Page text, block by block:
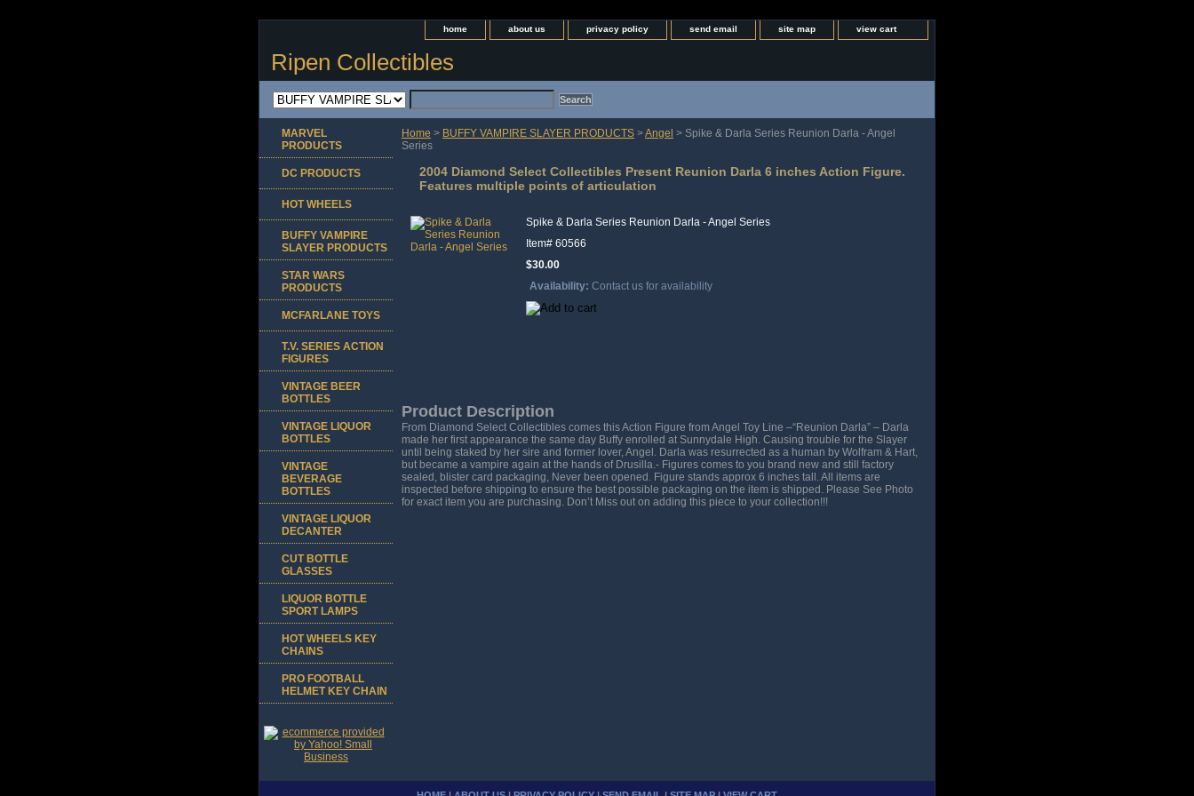
home about us privacy policy send email site map view cart
Ripen Collectibles
Home > BUFFY VAMPIRE SLAYER PRODUCTS >Angel > Spike & Darla Series Reunion Darla - Angel
Series
2004 Diamond Select Collectibles Present Reunion Darla 6 inches Action Figure.
Features multiple points of articulation
Spike & Darla Series Reunion Darla - Angel Series
Item# 60566
$30.00
Availability: Contact us for availability
Product Description
From Diamond Select Collectibles comes this Action Figure from Angel Toy Line –“Reunion Darla” – Darla
made her first appearance the same day Buffy enrolled at Sunnydale High. Causing trouble for the Slayer
until being staked by her sire and former lover, Angel. Darla was resurrected as a human by Wolfram & Hart,
but became a vampire again at the hands of Drusilla.- Figures comes to you brand new and still factory
sealed, blister card packaging, Never been opened. Figure stands approx 6 inches tall. All items are
inspected before shipping to ensure the best possible packaging on the item is shipped. Please See Photo
for exact item you are purchasing. Don’t Miss out on adding this piece to your collection!!!
MARVEL
PRODUCTS
DC PRODUCTS
HOT WHEELS
BUFFY VAMPIRE
SLAYER PRODUCTS
STAR WARS
PRODUCTS
MCFARLANE TOYS
T.V. SERIES ACTION
FIGURES
VINTAGE BEER
BOTTLES
VINTAGE LIQUOR
BOTTLES
VINTAGE
BEVERAGE
BOTTLES
VINTAGE LIQUOR
DECANTER
CUT BOTTLE
GLASSES
LIQUOR BOTTLE
SPORT LAMPS
HOT WHEELS KEY
CHAINS
PRO FOOTBALL
HELMET KEY CHAIN